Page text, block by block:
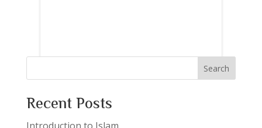
Search
Recent Posts